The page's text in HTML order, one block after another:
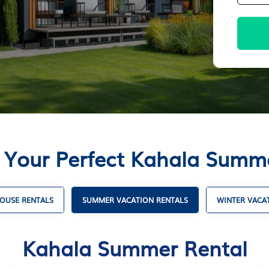
Perfect Kahala
RENTALS SUMMER VACATION RENTALS WINTER
Kahala Summer Rental